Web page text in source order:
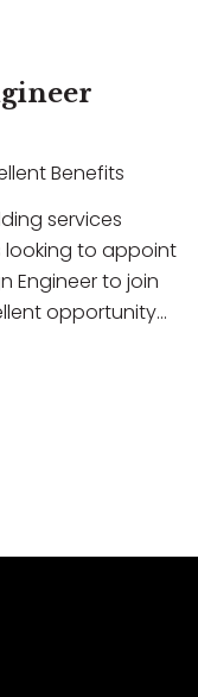
Benefits
services
looking to appoint
Engineer to join
opportunity
solutions